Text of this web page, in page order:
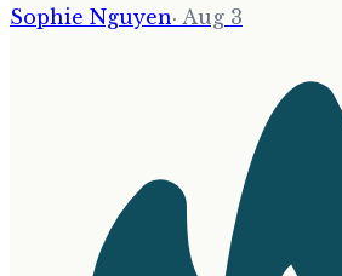
Sophie Nguyen· Aug 3